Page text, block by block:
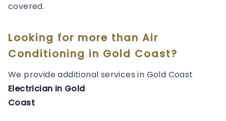
covered.
Looking for more than Air
Conditioning in Gold Coast?
We provide additional services in Gold Coast
Electrician in Gold
Coast